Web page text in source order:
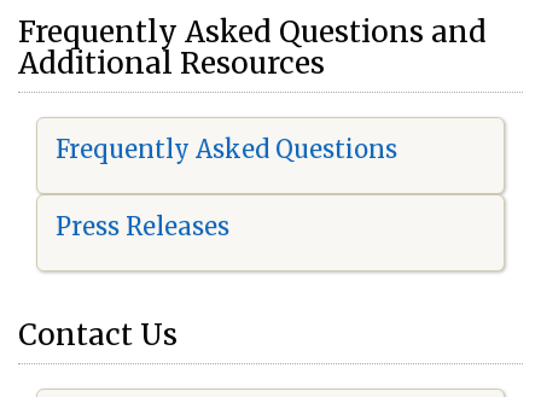
Frequently Asked Questions and
Additional Resources
Frequently Asked Questions
Press Releases
Contact Us